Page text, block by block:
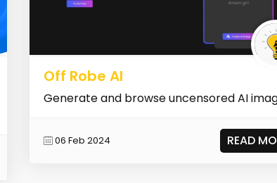
Off Robe AI
Generate and browse uncensored AI
06 Feb 2024 READ